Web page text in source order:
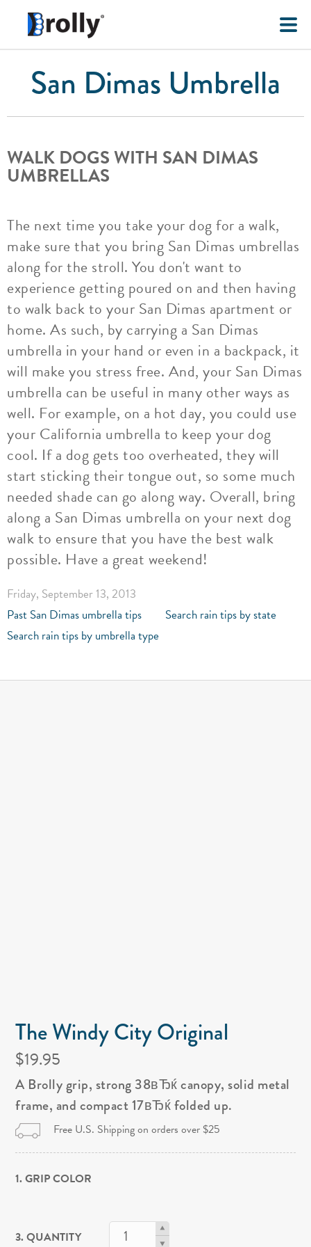
San Dimas Umbrella
WALK DOGS WITH SAN DIMAS
UMBRELLAS
The next time you take your dog for a walk,
make sure that you bring San Dimas umbrellas
along for the stroll. You don't want to
experience getting poured on and then having
to walk back to your San Dimas apartment or
home. As such, by carrying a San Dimas
umbrella in your hand or even in a backpack, it
will make you stress free. And, your San Dimas
umbrella can be useful in many other ways as
well. For example, on a hot day, you could use
your California umbrella to keep your dog
cool. If a dog gets too overheated, they will
start sticking their tongue out, so some much
needed shade can go along way. Overall, bring
along a San Dimas umbrella on your next dog
walk to ensure that you have the best walk
possible. Have a great weekend!
Friday, September 13, 2013
Past San Dimas umbrella tips
Search rain tips by state
Search rain tips by umbrella type
The Windy City Original
$19.95
A Brolly grip, strong 38вЂќ canopy, solid metal
frame, and compact 17вЂќ folded up.
Free U.S. Shipping on orders over $25
1. GRIP COLOR
3. QUANTITY